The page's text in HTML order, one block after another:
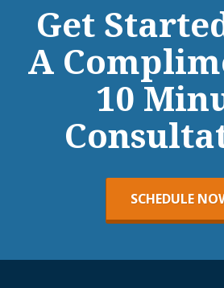
Get
A
10
SCHEDULE